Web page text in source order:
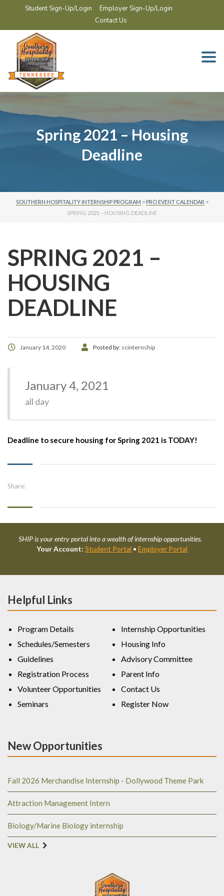
Student Sign-Up/Login
Employer Sign-Up/Login
Contact Us
Spring 2021 – Housing
Deadline
SOUTHERN HOSPITALITY INTERNSHIP PROGRAM > PRO EVENT CALENDAR >
SPRING 2021 – HOUSING DEADLINE
SPRING 2021 –
HOUSING
DEADLINE
January 14, 2020 Posted by: scinternship
January 4, 2021
all day
Deadline to secure housing for Spring 2021 is TODAY!
Share:
SHIP is your entry portal into a wealth of internship opportunities.
Your Account: Student Portal • Employer Portal
Helpful Links
Program Details
Schedules/Semesters
Guidelines
Registration Process
Volunteer Opportunities
Seminars
Internship Opportunities
Housing Info
Advisory Committee
Parent Info
Contact Us
Register Now
New Opportunities
Fall 2026 Merchandise Internship - Dollywood Theme Park
Attraction Management Intern
Biology/Marine Biology internship
VIEW ALL